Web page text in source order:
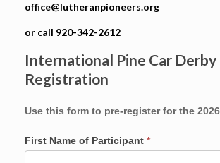
office@lutheranpioneers.org
or call 920-342-2612
International Pine Car Derby
Registration
Use this form to pre-register for the
First Name of Participant *